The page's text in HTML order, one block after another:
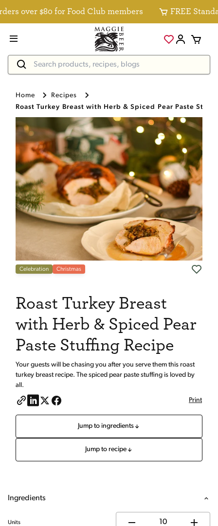
$80 for Food Club members FREE
Home
Recipes
Roast Turkey Breast with Herb & Spiced Pear Paste
Celebration Christmas
Roast Turkey Breast
with Herb & Spiced Pear
Paste Stuffing Recipe
Your guests will be chasing you after you serve them this roast
turkey breast recipe. The spiced pear paste stuffing is loved by
all.
Print
Jump to ingredients
Jump to recipe
Ingredients
Units